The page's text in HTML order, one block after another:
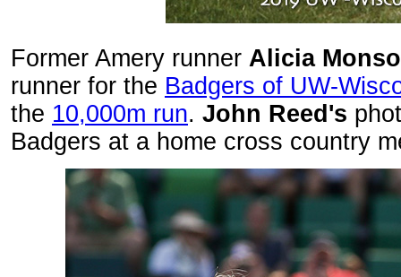
Former Amery runner Alicia
runner for the Badgers of UW-
the 10,000m run. John Reed's
Badgers at a home cross country